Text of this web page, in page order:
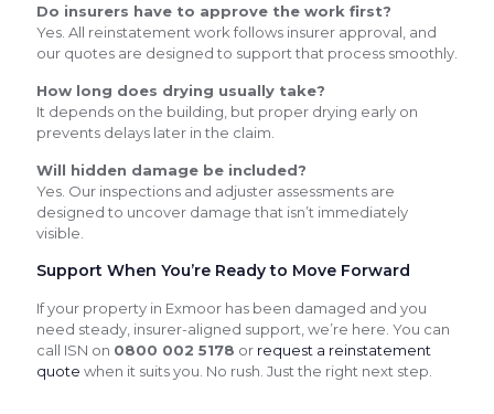
Do insurers have to approve the work first?
Yes. All reinstatement work follows insurer approval, and
our quotes are designed to support that process smoothly.
How long does drying usually take?
It depends on the building, but proper drying early on
prevents delays later in the claim.
Will hidden damage be included?
Yes. Our inspections and adjuster assessments are
designed to uncover damage that isn’t immediately
visible.
Support When You’re Ready to Move Forward
If your property in Exmoor has been damaged and you
need steady, insurer-aligned support, we’re here. You can
call ISN on 0800 002 5178 or request a reinstatement
quote when it suits you. No rush. Just the right next step.